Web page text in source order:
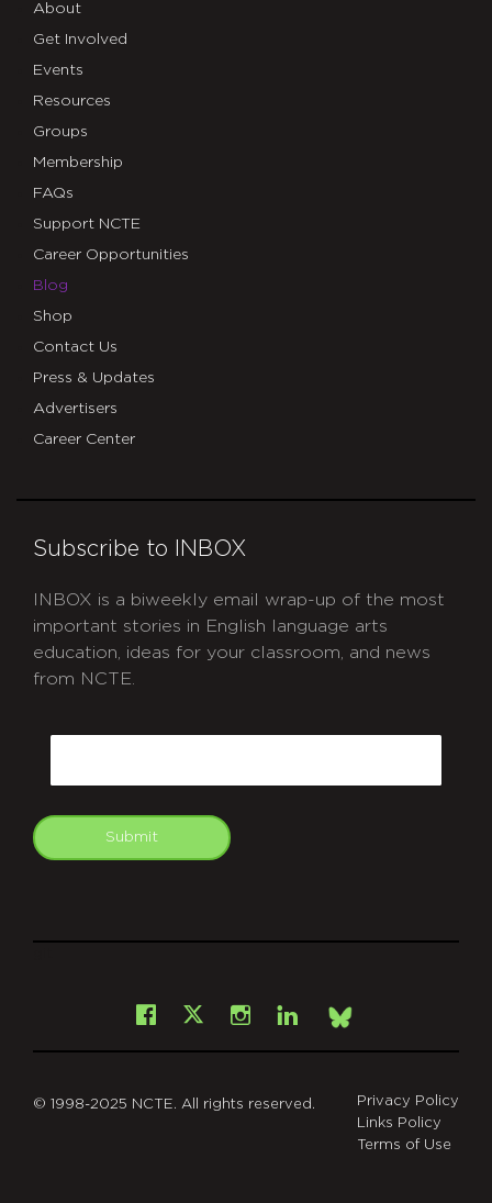
About
Get Involved
Events
Resources
Groups
Membership
FAQs
Support NCTE
Career Opportunities
Blog
Shop
Contact Us
Press & Updates
Advertisers
Career Center
Subscribe to INBOX
INBOX is a biweekly email wrap-up of the most
important stories in English language arts
education, ideas for your classroom, and news
from NCTE.
Submit
Facebook
X Instagram
LinkedInBsky
© 1998-2025 NCTE. All rights reserved.
Privacy Policy
Links Policy
Terms of Use